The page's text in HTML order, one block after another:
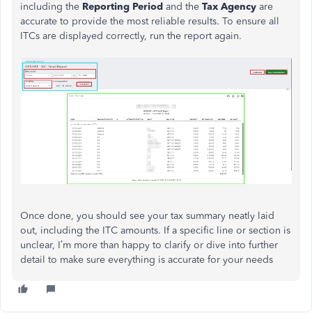
including the Reporting Period and the Tax Agency are
accurate to provide the most reliable results. To ensure all
ITCs are displayed correctly, run the report again.
Once done, you should see your tax summary neatly laid
out, including the ITC amounts. If a specific line or section is
unclear, I’m more than happy to clarify or dive into further
detail to make sure everything is accurate for your needs